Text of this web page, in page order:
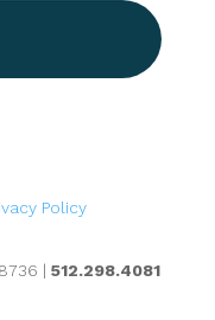
Policy
| 512.298.4081